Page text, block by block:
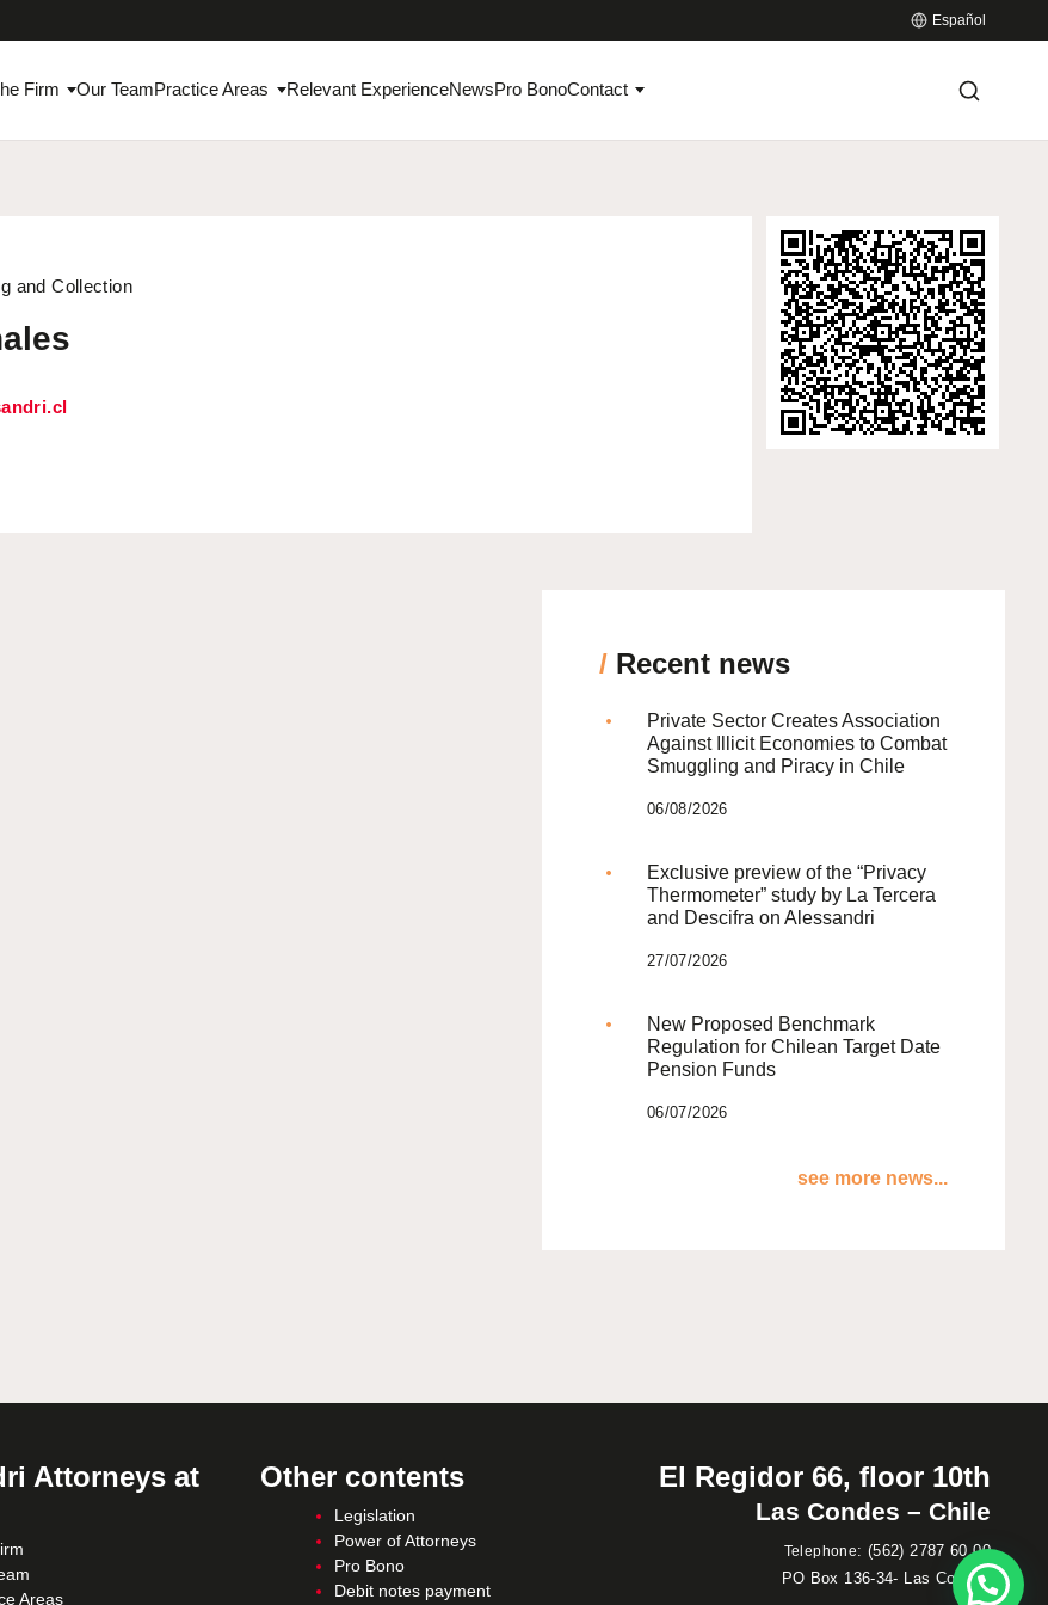
Español
Firm Our TeamPractice Areas Relevant ExperienceNewsPro BonoContact
and Collection
/ Recent news
Private Sector Creates Association
Against Illicit Economies to Combat
Smuggling and Piracy in Chile
06/08/2026
Exclusive preview of the “Privacy
Thermometer” study by La Tercera
and Descifra on Alessandri
27/07/2026
New Proposed Benchmark
Regulation for Chilean Target Date
Pension Funds
06/07/2026
see more news...
Attorneys at
Areas
Other contents
Legislation
Power of Attorneys
Pro Bono
Debit notes payment
El Regidor 66, floor 10th
Las Condes – Chile
Telephone: (562) 2787 60 00
PO Box 136-34- Las Condes